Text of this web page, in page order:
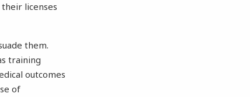
licenses
them.
training
outcomes
of